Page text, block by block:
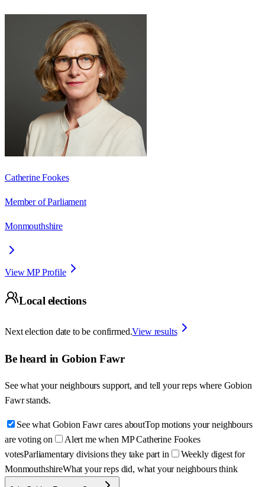
Catherine Fookes
Member of Parliament
Monmouthshire
View MP Profile
Local elections
Next election date to be confirmed.View results
Be heard in Gobion Fawr
See what your neighbours support, and tell your reps where Gobion
Fawr stands.
See what Gobion Fawr cares aboutTop motions your neighbours
are voting on
Alert me when MP Catherine Fookes
votesParliamentary divisions they take part in
Weekly digest for
MonmouthshireWhat your reps did, what your neighbours think